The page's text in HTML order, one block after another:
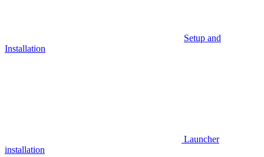
Setup and
Installation
Launcher
installation